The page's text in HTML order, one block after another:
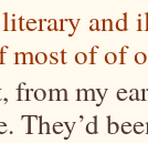
and
most of of
from my
They’d